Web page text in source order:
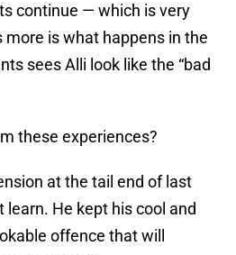
continue — which is very
is what happens in the
sees Alli look like the “bad
these experiences?
at the tail end of last
learn. He kept his cool and
offence that will